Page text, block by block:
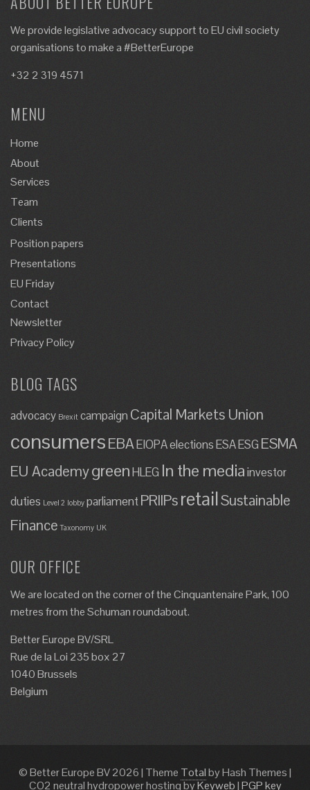
We provide legislative advocacy support to EU civil society
organisations to make a #BetterEurope
+32 2 319 4571
MENU
Home
About
Services
Team
Clients
Position papers
Presentations
EU Friday
Contact
Newsletter
Privacy Policy
BLOG TAGS
advocacy Brexit campaign Capital Markets Union
consumersEBAEIOPAelectionsESAESGESMA
EU AcademygreenHLEG In the mediainvestor
duties Level 2 lobby parliamentPRIIPsretailSustainable
Finance Taxonomy UK
OUR OFFICE
We are located on the corner of the Cinquantenaire Park, 100
metres from the Schuman roundabout.
Better Europe BV/SRL
Rue de la Loi 235 box 27
1040 Brussels
Belgium
© Better Europe BV 2026| Theme Totalby Hash Themes|
CO2 neutral hydropower hosting byKeyweb|PGP key